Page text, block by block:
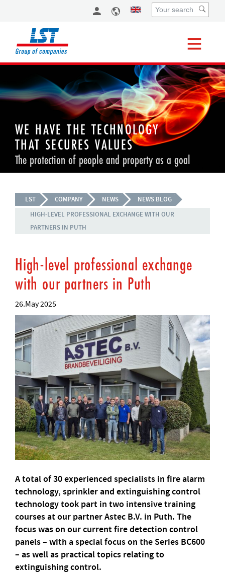
WE HAVE THE TECHNOLOGY
THAT SECURES VALUES
The protection of people and property as a goal
LST COMPANY NEWS
NEWS BLOG
HIGH-LEVEL PROFESSIONAL EXCHANGE WITH OUR
PARTNERS IN PUTH
High-level professional exchange
with our partners in Puth
26.May 2025
A total of 30 experienced specialists in fire alarm
technology, sprinkler and extinguishing control
technology took part in two intensive training
courses at our partner Astec B.V. in Puth. The
focus was on our current fire detection control
panels – with a special focus on the Series BC600
– as well as practical topics relating to
extinguishing control.